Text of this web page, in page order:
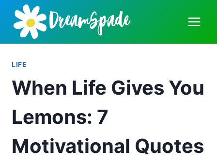
Skip
content
LIFE
When Life Gives You
Lemons: 7
Motivational Quotes